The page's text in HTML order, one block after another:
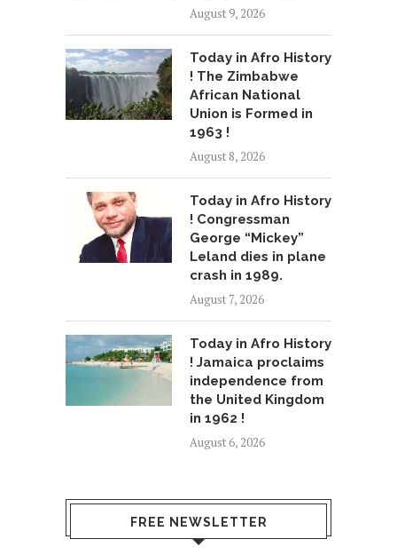
August 9, 2026
Today in Afro History
! The Zimbabwe
African National
Union is Formed in
1963 !
August 8, 2026
Today in Afro History
! Congressman
George “Mickey”
Leland dies in plane
crash in 1989.
August 7, 2026
Today in Afro History
! Jamaica proclaims
independence from
the United Kingdom
in 1962 !
August 6, 2026
FREE NEWSLETTER